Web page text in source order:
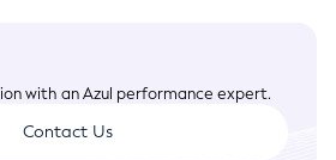
with an Azul performance expert.
Contact Us